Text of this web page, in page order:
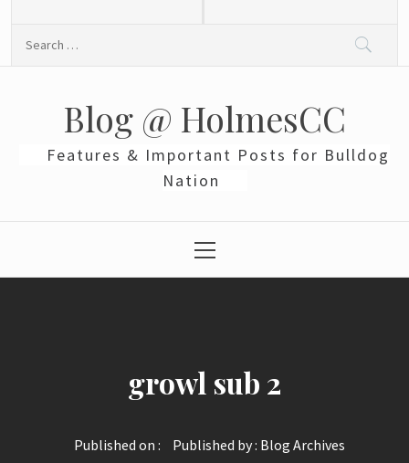
Blog @ HolmesCC
Features & Important Posts for Bulldog
Nation
Menu
growl sub 2
Published on : Published by : Blog Archives